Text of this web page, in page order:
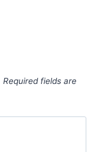
Required fields are